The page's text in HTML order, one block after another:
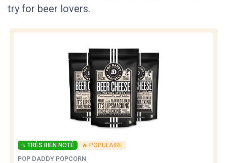
try for beer lovers.
⭐ TRÈS BIEN NOTÉ 🔥 POPULAIRE
POP DADDY POPCORN